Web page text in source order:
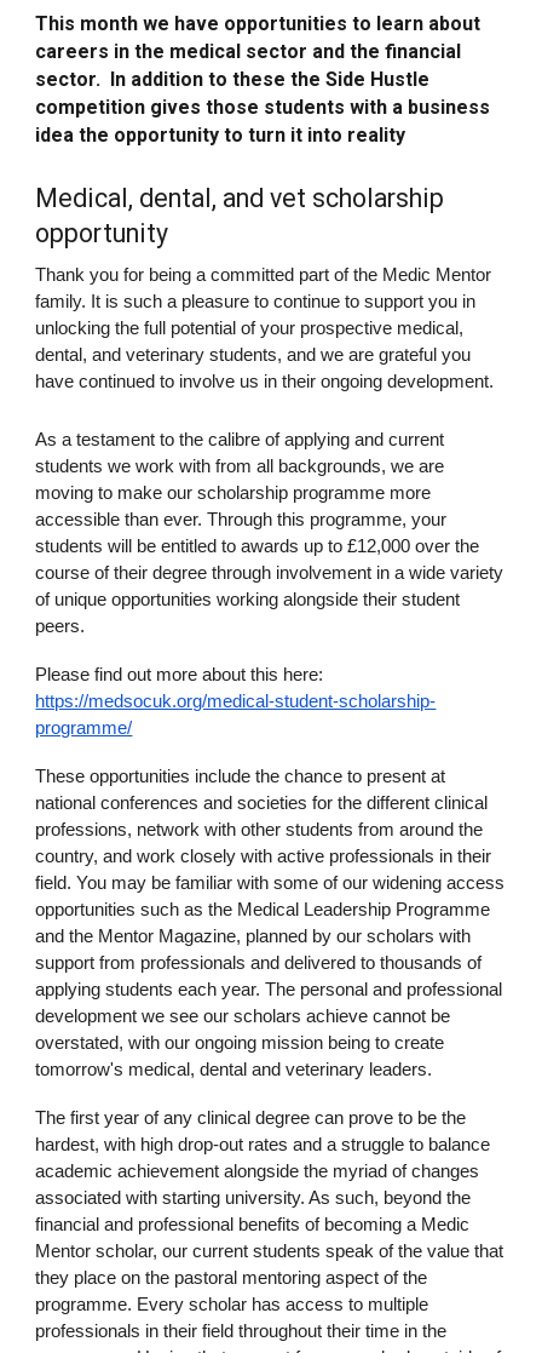
This month we have opportunities to learn about
careers in the medical sector and the financial
sector. In addition to these the Side Hustle
competition gives those students with a business
idea the opportunity to turn it into reality
Medical, dental, and vet scholarship
opportunity
Thank you for being a committed part of the Medic Mentor
family. It is such a pleasure to continue to support you in
unlocking the full potential of your prospective medical,
dental, and veterinary students, and we are grateful you
have continued to involve us in their ongoing development.
As a testament to the calibre of applying and current
students we work with from all backgrounds, we are
moving to make our scholarship programme more
accessible than ever. Through this programme, your
students will be entitled to awards up to £12,000 over the
course of their degree through involvement in a wide variety
of unique opportunities working alongside their student
peers.
Please find out more about this here:
https://medsocuk.org/medical-student-scholarship-
programme/
These opportunities include the chance to present at
national conferences and societies for the different clinical
professions, network with other students from around the
country, and work closely with active professionals in their
field. You may be familiar with some of our widening access
opportunities such as the Medical Leadership Programme
and the Mentor Magazine, planned by our scholars with
support from professionals and delivered to thousands of
applying students each year. The personal and professional
development we see our scholars achieve cannot be
overstated, with our ongoing mission being to create
tomorrow's medical, dental and veterinary leaders.
The first year of any clinical degree can prove to be the
hardest, with high drop-out rates and a struggle to balance
academic achievement alongside the myriad of changes
associated with starting university. As such, beyond the
financial and professional benefits of becoming a Medic
Mentor scholar, our current students speak of the value that
they place on the pastoral mentoring aspect of the
programme. Every scholar has access to multiple
professionals in their field throughout their time in the